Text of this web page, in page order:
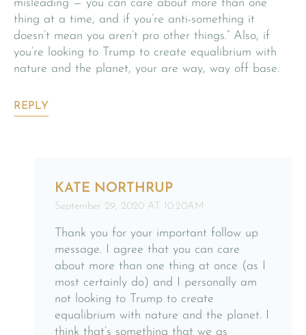
misleading — you can care about more than one
thing at a time, and if you’re anti-something it
doesn’t mean you aren’t pro other things.” Also, if
you’re looking to Trump to create equalibrium with
nature and the planet, your are way, way off base.
REPLY
KATE NORTHRUP
September 29, 2020 AT 10:20AM
Thank you for your important follow up
message. I agree that you can care
about more than one thing at once (as I
most certainly do) and I personally am
not looking to Trump to create
equalibrium with nature and the planet. I
think that’s something that we as